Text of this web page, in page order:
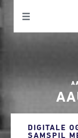
DIGITALE
SAMSPIL